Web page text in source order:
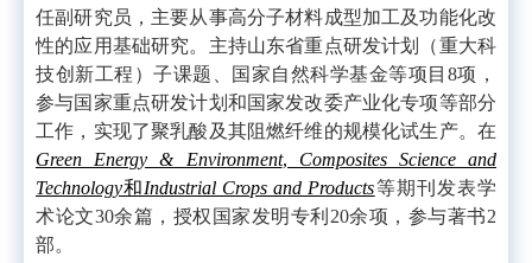
任副研究员，主要从事高分子材料成型加工及功能化改
性的应用基础研究。主持山东省重点研发计划（重大科
技创新工程）子课题、国家自然科学基金等项目8项，
参与国家重点研发计划和国家发改委产业化专项等部分
工作，实现了聚乳酸及其阻燃纤维的规模化试生产。在
Green Energy & Environment, Composites Science and
Technology和Industrial Crops and Products等期刊发表学
术论文30余篇，授权国家发明专利 20余项，参与著书2
部。